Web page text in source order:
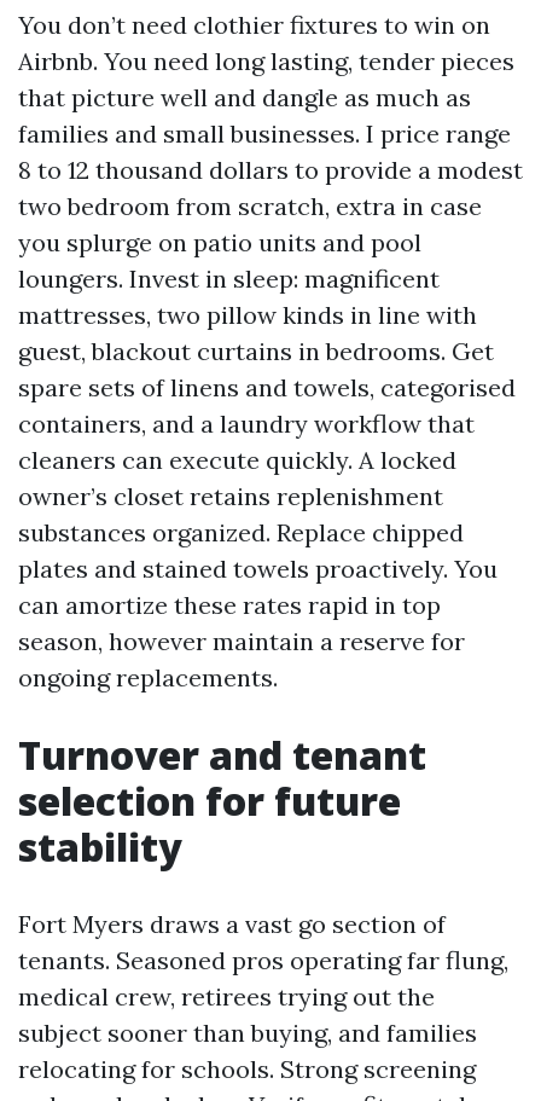
You don’t need clothier fixtures to win on
Airbnb. You need long lasting, tender pieces
that picture well and dangle as much as
families and small businesses. I price range
8 to 12 thousand dollars to provide a modest
two bedroom from scratch, extra in case
you splurge on patio units and pool
loungers. Invest in sleep: magnificent
mattresses, two pillow kinds in line with
guest, blackout curtains in bedrooms. Get
spare sets of linens and towels, categorised
containers, and a laundry workflow that
cleaners can execute quickly. A locked
owner’s closet retains replenishment
substances organized. Replace chipped
plates and stained towels proactively. You
can amortize these rates rapid in top
season, however maintain a reserve for
ongoing replacements.
Turnover and tenant
selection for future
stability
Fort Myers draws a vast go section of
tenants. Seasoned pros operating far flung,
medical crew, retirees trying out the
subject sooner than buying, and families
relocating for schools. Strong screening